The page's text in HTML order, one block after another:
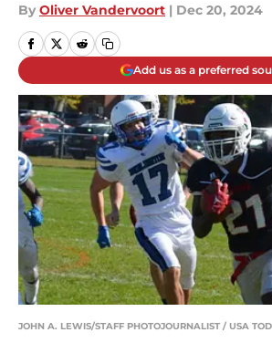
By Oliver Vandervoort | Dec 20, 2024
Add us as a preferred
JOHN A. LEWIS/STAFF PHOTOJOURNALIST / USA